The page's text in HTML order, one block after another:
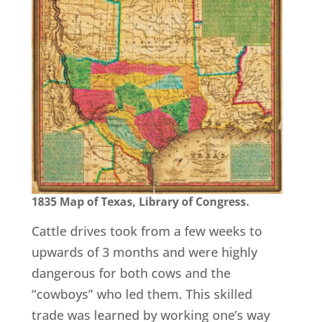
1835 Map of Texas, Library of Congress.
Cattle drives took from a few weeks to
upwards of 3 months and were highly
dangerous for both cows and the
“cowboys” who led them. This skilled
trade was learned by working one’s way